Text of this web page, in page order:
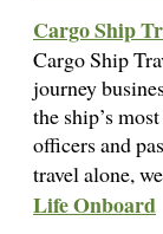
Cargo Ship
Cargo Ship
journey
the ship’s
officers and
travel alone,
Life Onboard